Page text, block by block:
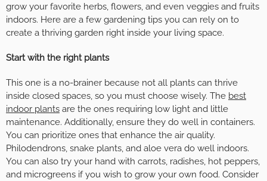
grow your favorite herbs, flowers, and even veggies and fruits
indoors. Here are a few gardening tips you can rely on to
create a thriving garden right inside your living space.
Start with the right plants
This one is a no-brainer because not all plants can thrive
inside closed spaces, so you must choose wisely. The best
indoor plants are the ones requiring low light and little
maintenance. Additionally, ensure they do well in containers.
You can prioritize ones that enhance the air quality.
Philodendrons, snake plants, and aloe vera do well indoors.
You can also try your hand with carrots, radishes, hot peppers,
and microgreens if you wish to grow your own food. Consider